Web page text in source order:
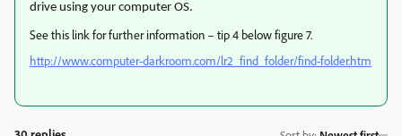
drive using your computer OS.
See this link for further information – tip 4 below figure 7.
http://www.computer-darkroom.com/lr2_find_folder/find-folder.htm